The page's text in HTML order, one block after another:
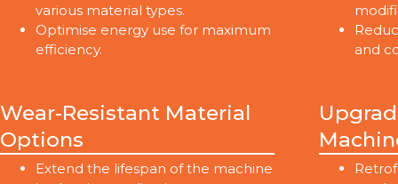
various material types.
Optimise energy use for maximum
efficiency.
and
Wear-Resistant Material
Options
Extend the lifespan of the machine